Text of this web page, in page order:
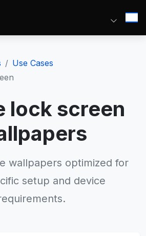
Use Cases
lock screen
wallpapers optimized for
setup and device